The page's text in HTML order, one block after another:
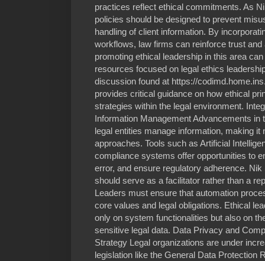
practices reflect ethical commitments. As
policies should be designed to prevent
handling of client information. By
workflows, law firms can reinforce trust
promoting ethical leadership in this area
resources focused on legal ethics
discussion found at https://
provides critical guidance on how ethical
strategies within the legal environment.
Information Management Advancements
legal entities manage information, making
approaches. Tools such as Artificial
compliance systems offer opportunities to
error, and ensure regulatory adherence.
should serve as a facilitator rather than a
Leaders must ensure that automation
core values and legal obligations. Ethical
only on system functionalities but also on
sensitive legal data. Data Privacy and
Strategy Legal organizations are under
legislation like the General Data Protection